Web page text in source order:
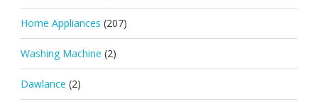
Home Appliances (207)
Washing Machine (2)
Dawlance (2)